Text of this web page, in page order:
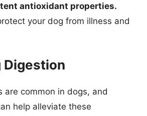
antioxidant properties.
your dog from illness and
Digestion
are common in dogs, and
help alleviate these